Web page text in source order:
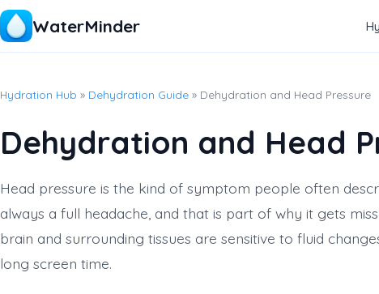
WaterMinder
Hydration Hub » Dehydration Guide » Dehydration and Head Pressure
Dehydration and Head
Head pressure is the kind of symptom people often
always a full headache, and that is part of why it gets
brain and surrounding tissues are sensitive to fluid
long screen time.